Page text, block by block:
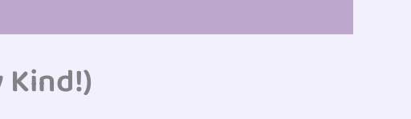
Kind!)